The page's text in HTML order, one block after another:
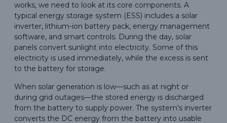
works, we need to look at its core components. A
typical energy storage system (ESS) includes a solar
inverter, lithium-ion battery pack, energy management
software, and smart controls. During the day, solar
panels convert sunlight into electricity. Some of this
electricity is used immediately, while the excess is sent
to the battery for storage.
When solar generation is low—such as at night or
during grid outages—the stored energy is discharged
from the battery to supply power. The system’s inverter
converts the DC energy from the battery into usable